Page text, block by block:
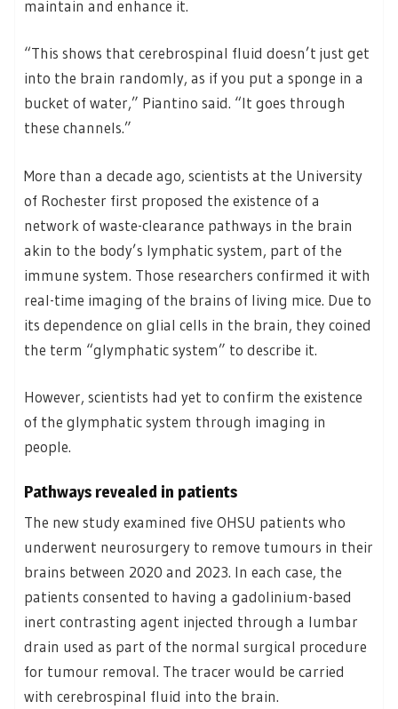
maintain and enhance it.
“This shows that cerebrospinal fluid doesn’t just get
into the brain randomly, as if you put a sponge in a
bucket of water,” Piantino said. “It goes through
these channels.”
More than a decade ago, scientists at the University
of Rochester first proposed the existence of a
network of waste-clearance pathways in the brain
akin to the body’s lymphatic system, part of the
immune system. Those researchers confirmed it with
real-time imaging of the brains of living mice. Due to
its dependence on glial cells in the brain, they coined
the term “glymphatic system” to describe it.
However, scientists had yet to confirm the existence
of the glymphatic system through imaging in
people.
Pathways revealed in patients
The new study examined five OHSU patients who
underwent neurosurgery to remove tumours in their
brains between 2020 and 2023. In each case, the
patients consented to having a gadolinium-based
inert contrasting agent injected through a lumbar
drain used as part of the normal surgical procedure
for tumour removal. The tracer would be carried
with cerebrospinal fluid into the brain.